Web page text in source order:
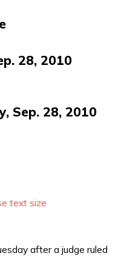
28, 2010
Sep. 28, 2010
text size
after a judge ruled